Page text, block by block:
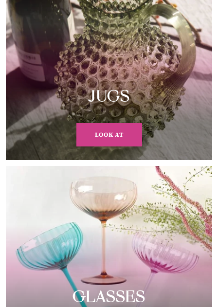
JUGS
LOOK AT
GLASSES